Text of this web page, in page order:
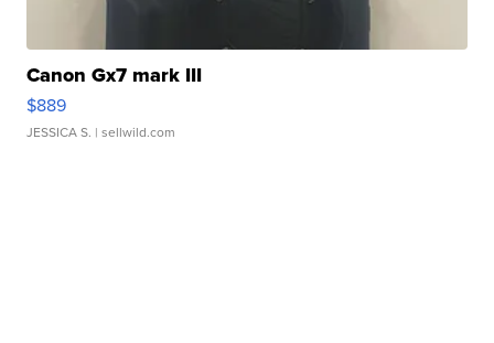
Canon Gx7 mark III
$889
JESSICA S. | sellwild.com